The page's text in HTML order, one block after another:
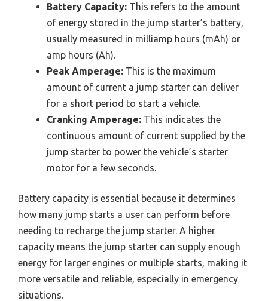
Battery Capacity: This refers to the amount
of energy stored in the jump starter’s battery,
usually measured in milliamp hours (mAh) or
amp hours (Ah).
Peak Amperage: This is the maximum
amount of current a jump starter can deliver
for a short period to start a vehicle.
Cranking Amperage: This indicates the
continuous amount of current supplied by the
jump starter to power the vehicle’s starter
motor for a few seconds.
Battery capacity is essential because it determines
how many jump starts a user can perform before
needing to recharge the jump starter. A higher
capacity means the jump starter can supply enough
energy for larger engines or multiple starts, making it
more versatile and reliable, especially in emergency
situations.